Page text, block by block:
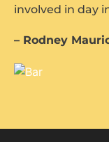
involved in day
– Rodney